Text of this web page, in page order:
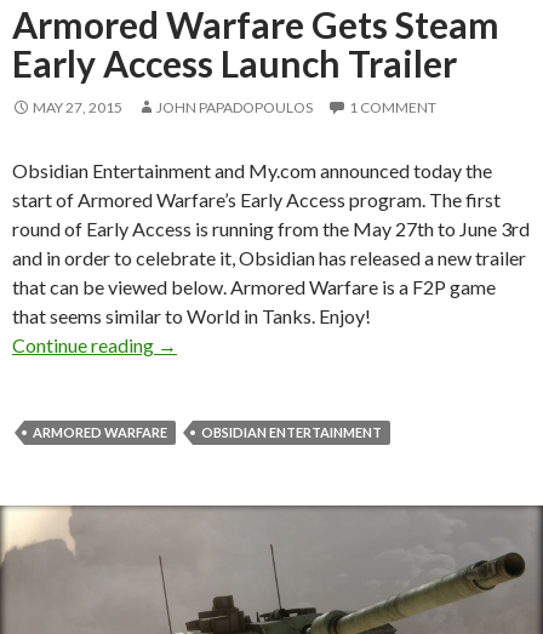
Armored Warfare Gets Steam
Early Access Launch Trailer
MAY 27, 2015 JOHN PAPADOPOULOS 1 COMMENT
Obsidian Entertainment and My.com announced today the
start of Armored Warfare’s Early Access program. The first
round of Early Access is running from the May 27th to June 3rd
and in order to celebrate it, Obsidian has released a new trailer
that can be viewed below. Armored Warfare is a F2P game
that seems similar to World in Tanks. Enjoy!
Continue reading
Armored Warfare Gets Steam Early Access
→
ARMORED WARFARE OBSIDIAN ENTERTAINMENT